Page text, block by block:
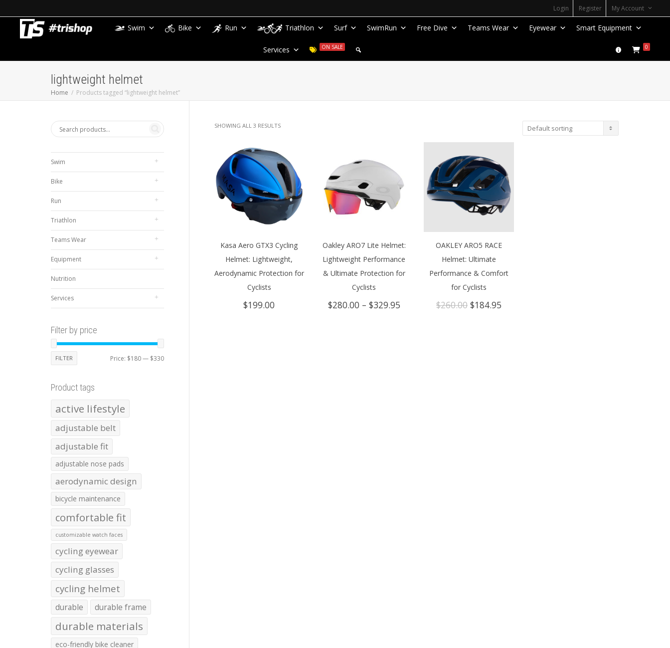
Login Register My Account
Swim Bike Run Triathlon Surf SwimRun Free Dive Teams Wear Eyewear Smart Equipment
Services ON SALE 0
lightweight helmet
Home Products tagged “lightweight helmet”
SHOWING ALL 3 RESULTS
Kasa Aero GTX3 Cycling
Helmet: Lightweight,
Aerodynamic Protection for
Cyclists
$199.00
Oakley ARO7 Lite Helmet:
Lightweight Performance
& Ultimate Protection for
Cyclists
$280.00 – $329.95Price
OAKLEY ARO5 RACE
Helmet: Ultimate
Performance & Comfort
for Cyclists
$260.00 Original
$184.95Current
Swim
Bike
Run
Triathlon
Teams Wear
Equipment
Nutrition
Services
Filter by price
Min
Max
FILTER Price: $180— $330
Product tags
active lifestyle
adjustable belt
adjustable fit
adjustable nose pads
aerodynamic design
bicycle maintenance
comfortable fit
customizable watch faces
cycling eyewear
cycling glasses
cycling helmet
durable durable frame
durable materials
eco-friendly bike cleaner